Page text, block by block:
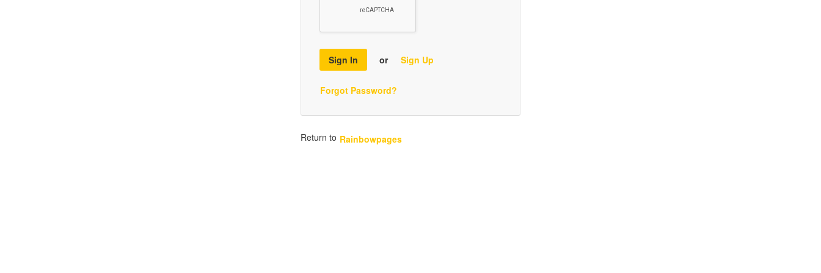
Sign In or Sign Up
Forgot Password?
Return to Rainbowpages